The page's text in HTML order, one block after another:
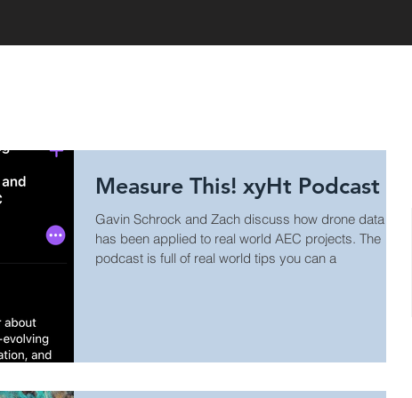
Measure This! xyHt Podcast
Gavin Schrock and Zach discuss how drone data
has been applied to real world AEC projects. The
podcast is full of real world tips you can a